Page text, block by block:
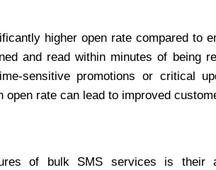
higher open rate compared to
and read within minutes of being
sensitive promotions or critical
open rate can lead to improved
of bulk SMS services is their